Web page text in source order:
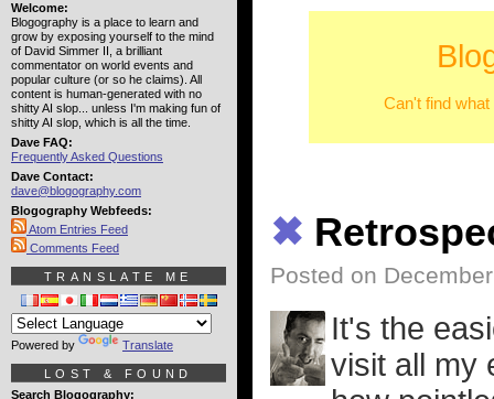
Can't find
✖
Posted on
It's the
visit all my
Welcome:
Blogography is a place to learn and
grow by exposing yourself to the mind
of David Simmer II, a brilliant
commentator on world events and
popular culture (or so he claims). All
content is human-generated with no
shitty AI slop... unless I'm making fun of
shitty AI slop, which is all the time.
Dave FAQ:
Frequently Asked Questions
Dave Contact:
dave@blogography.com
Blogography Webfeeds:
Atom Entries Feed
Comments Feed
TRANSLATE ME
Powered by Translate
LOST & FOUND
Search Blogography: